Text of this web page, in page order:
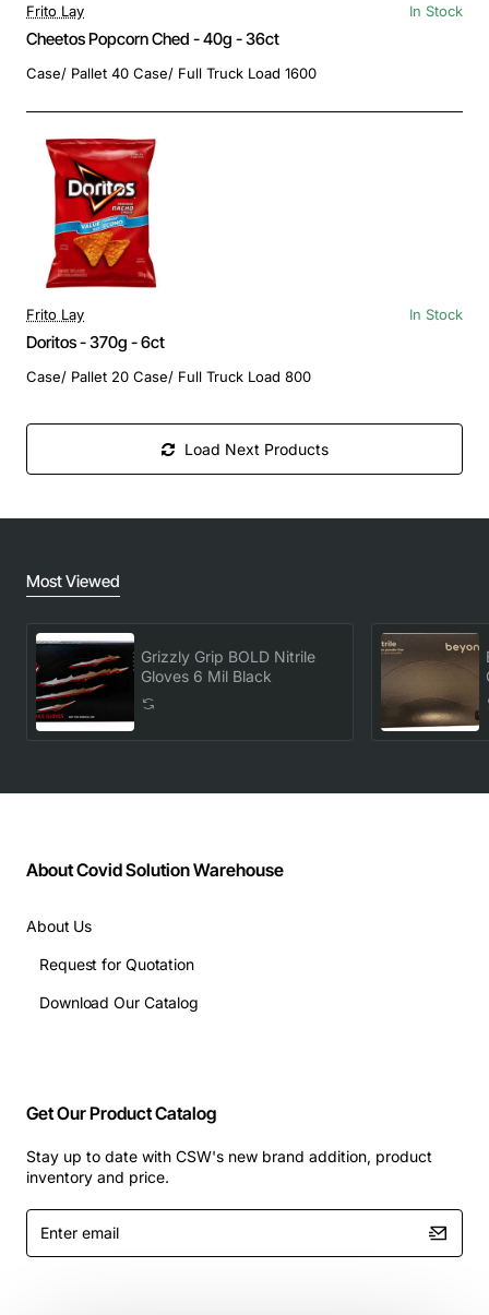
Frito Lay In Stock
Cheetos Popcorn Ched - 40g - 36ct
Case/ Pallet 40 Case/ Full Truck Load 1600
Frito Lay In Stock
Doritos - 370g - 6ct
Case/ Pallet 20 Case/ Full Truck Load 800
Load Next Products
Most Viewed
Grizzly Grip BOLD Nitrile
Gloves 6 Mil Black
About Covid Solution Warehouse
About Us
Request for Quotation
Download Our Catalog
Get Our Product Catalog
Stay up to date with CSW's new brand addition, product
inventory and price.
Enter
email